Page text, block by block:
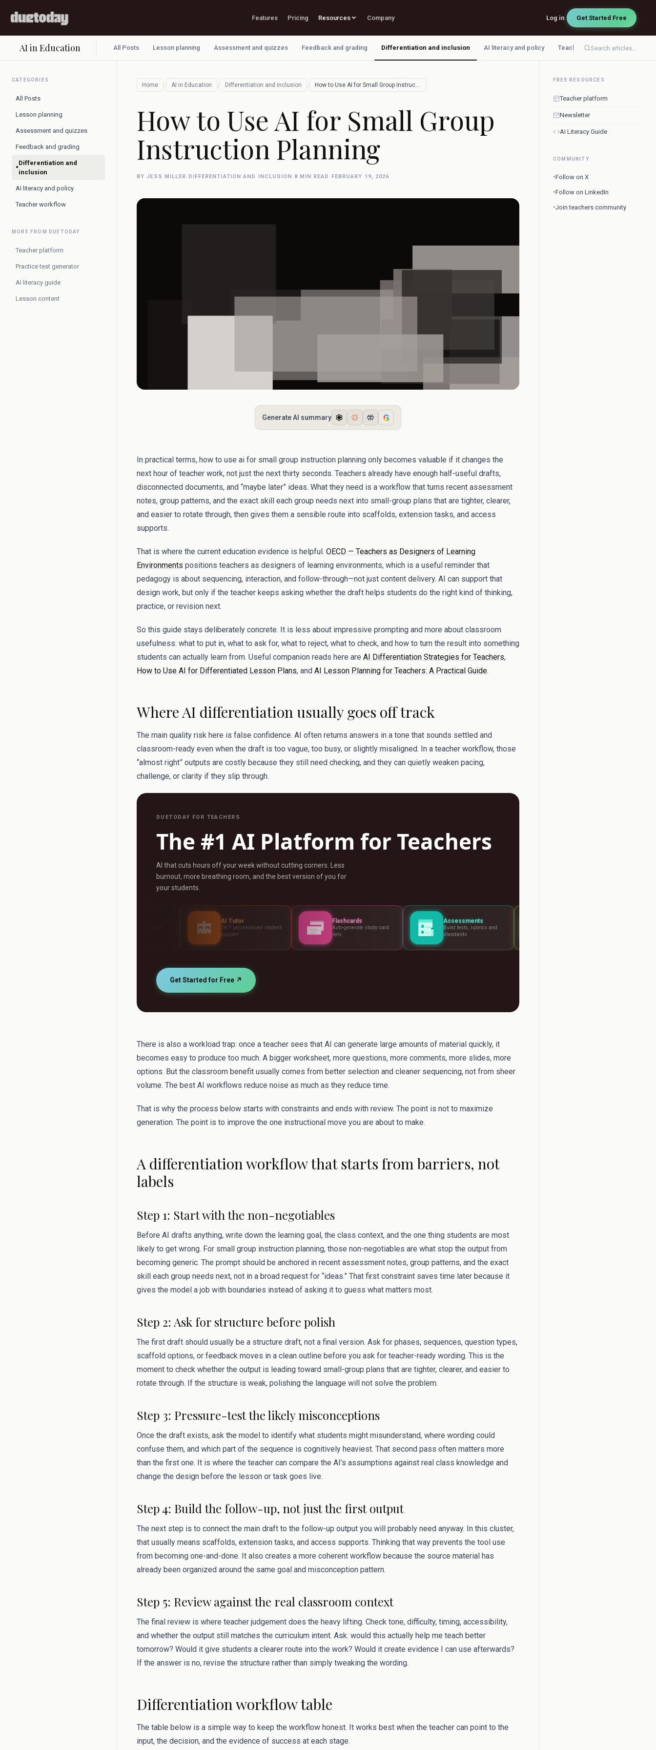
Features Pricing Resources Company Log in Get Started Free
AI in Education All Posts Lesson planning Assessment and quizzes Feedback and grading Differentiation and inclusion AI literacy and policy Teacher workflowSearch articles...
CATEGORIES
All Posts
Lesson planning
Assessment and quizzes
Feedback and grading
•Differentiation and
inclusion
AI literacy and policy
Teacher workflow
MORE FROM DUETODAY
Teacher platform
Practice test generator
AI literacy guide
Lesson content
Home / AI in Education / Differentiation and inclusion / How to Use AI for Small Group Instructio…
How to Use AI for Small Group
Instruction Planning
BY JESS MILLER· DIFFERENTIATION AND INCLUSION· 8 MIN READ · FEBRUARY 19, 2026
Generate AI summary G
In practical terms, how to use ai for small group instruction planning only becomes valuable if it changes the
next hour of teacher work, not just the next thirty seconds. Teachers already have enough half-useful drafts,
disconnected documents, and “maybe later” ideas. What they need is a workflow that turns recent assessment
notes, group patterns, and the exact skill each group needs next into small-group plans that are tighter, clearer,
and easier to rotate through, then gives them a sensible route into scaffolds, extension tasks, and access
supports.
That is where the current education evidence is helpful. OECD — Teachers as Designers of Learning
Environments positions teachers as designers of learning environments, which is a useful reminder that
pedagogy is about sequencing, interaction, and follow-through—not just content delivery. AI can support that
design work, but only if the teacher keeps asking whether the draft helps students do the right kind of thinking,
practice, or revision next.
So this guide stays deliberately concrete. It is less about impressive prompting and more about classroom
usefulness: what to put in, what to ask for, what to reject, what to check, and how to turn the result into something
students can actually learn from. Useful companion reads here are AI Differentiation Strategies for Teachers,
How to Use AI for Differentiated Lesson Plans, and AI Lesson Planning for Teachers: A Practical Guide.
Where AI differentiation usually goes off track
The main quality risk here is false confidence. AI often returns answers in a tone that sounds settled and
classroom-ready even when the draft is too vague, too busy, or slightly misaligned. In a teacher workflow, those
“almost right” outputs are costly because they still need checking, and they can quietly weaken pacing,
challenge, or clarity if they slip through.
DUETODAY FOR TEACHERS
The #1 AI Platform for Teachers
AI that cuts hours off your week without cutting corners. Less
burnout, more breathing room, and the best version of you for
your students.
24/7 personalised student
Flashcards
Auto-generate study card
Assessments
Build tests, rubrics and
Get Started for Free ↗
There is also a workload trap: once a teacher sees that AI can generate large amounts of material quickly, it
becomes easy to produce too much. A bigger worksheet, more questions, more comments, more slides, more
options. But the classroom benefit usually comes from better selection and cleaner sequencing, not from sheer
volume. The best AI workflows reduce noise as much as they reduce time.
That is why the process below starts with constraints and ends with review. The point is not to maximize
generation. The point is to improve the one instructional move you are about to make.
A differentiation workflow that starts from barriers, not
labels
Step 1: Start with the non-negotiables
Before AI drafts anything, write down the learning goal, the class context, and the one thing students are most
likely to get wrong. For small group instruction planning, those non-negotiables are what stop the output from
becoming generic. The prompt should be anchored in recent assessment notes, group patterns, and the exact
skill each group needs next, not in a broad request for “ideas.” That first constraint saves time later because it
gives the model a job with boundaries instead of asking it to guess what matters most.
Step 2: Ask for structure before polish
The first draft should usually be a structure draft, not a final version. Ask for phases, sequences, question types,
scaffold options, or feedback moves in a clean outline before you ask for teacher-ready wording. This is the
moment to check whether the output is leading toward small-group plans that are tighter, clearer, and easier to
rotate through. If the structure is weak, polishing the language will not solve the problem.
Step 3: Pressure-test the likely misconceptions
Once the draft exists, ask the model to identify what students might misunderstand, where wording could
confuse them, and which part of the sequence is cognitively heaviest. That second pass often matters more
than the first one. It is where the teacher can compare the AI’s assumptions against real class knowledge and
change the design before the lesson or task goes live.
Step 4: Build the follow-up, not just the first output
The next step is to connect the main draft to the follow-up output you will probably need anyway. In this cluster,
that usually means scaffolds, extension tasks, and access supports. Thinking that way prevents the tool use
from becoming one-and-done. It also creates a more coherent workflow because the source material has
already been organized around the same goal and misconception pattern.
Step 5: Review against the real classroom context
The final review is where teacher judgement does the heavy lifting. Check tone, difficulty, timing, accessibility,
and whether the output still matches the curriculum intent. Ask: would this actually help me teach better
tomorrow? Would it give students a clearer route into the work? Would it create evidence I can use afterwards?
If the answer is no, revise the structure rather than simply tweaking the wording.
Differentiation workflow table
The table below is a simple way to keep the workflow honest. It works best when the teacher can point to the
input, the decision, and the evidence of success at each stage.
FREE RESOURCES
Teacher platform
Newsletter
AI Literacy Guide
COMMUNITY
•Follow on X
•Follow on LinkedIn
•Join teachers community